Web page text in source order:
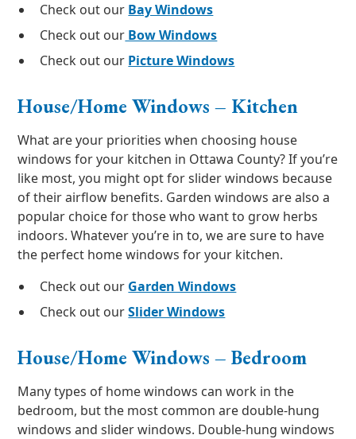
Check out our Bay Windows
Check out our Bow Windows
Check out our Picture Windows
House/Home Windows – Kitchen
What are your priorities when choosing house
windows for your kitchen in Ottawa County? If you’re
like most, you might opt for slider windows because
of their airflow benefits. Garden windows are also a
popular choice for those who want to grow herbs
indoors. Whatever you’re in to, we are sure to have
the perfect home windows for your kitchen.
Check out our Garden Windows
Check out ourSlider Windows
House/Home Windows – Bedroom
Many types of home windows can work in the
bedroom, but the most common are double-hung
windows and slider windows. Double-hung windows